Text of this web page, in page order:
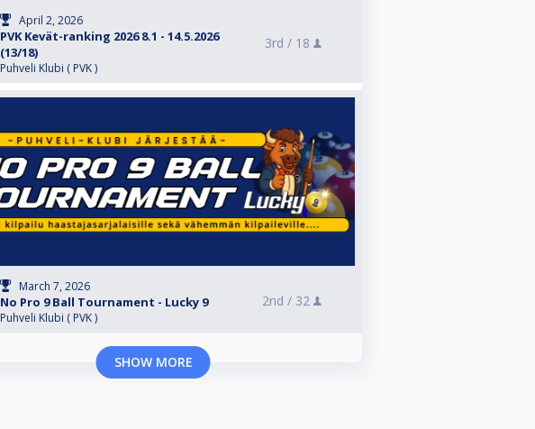
April 2, 2026
PVK Kevät-ranking 2026 8.1 - 14.5.2026
(13/18)
Puhveli Klubi ( PVK )
3rd / 18
March 7, 2026
No Pro 9 Ball Tournament - Lucky 9
Puhveli Klubi ( PVK )
2nd / 32
SHOW MORE